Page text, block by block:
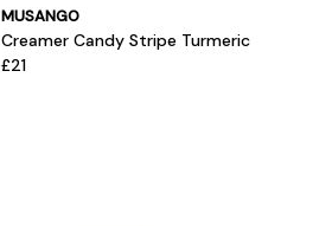
MUSANGO
Creamer Candy Stripe Turmeric
£21